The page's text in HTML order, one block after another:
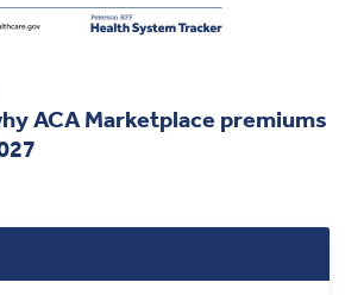
ACA Marketplace premiums